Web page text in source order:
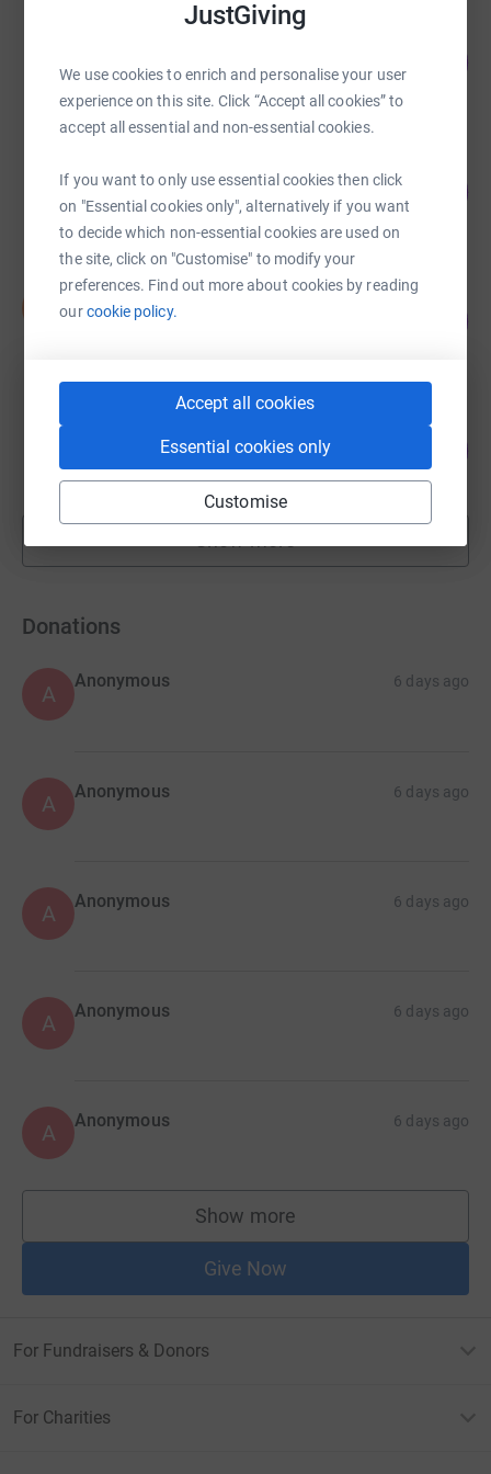
JustGiving
We use cookies to enrich and personalise your user
experience on this site. Click “Accept all cookies” to
accept all essential and non-essential cookies.
If you want to only use essential cookies then click
on "Essential cookies only", alternatively if you want
to decide which non-essential cookies are used on
the site, click on "Customise" to modify your
preferences. Find out more about cookies by reading
ourcookie policy.
Accept all cookies
Essential cookies only
Customise
£3,884.00
raised by 133 supporters
£3,206.00
53 supporters
Stephen Pockley
£2,275.00
£1,895.00
raised by69 supporters
fundraisers
Donations
A
Anonymous 6 days ago
A Anonymous 6 days ago
A Anonymous 6 days ago
A Anonymous 6 days ago
A Anonymous 6 days ago
Show more
supporters
Give Now
For Fundraisers & Donors
For Charities